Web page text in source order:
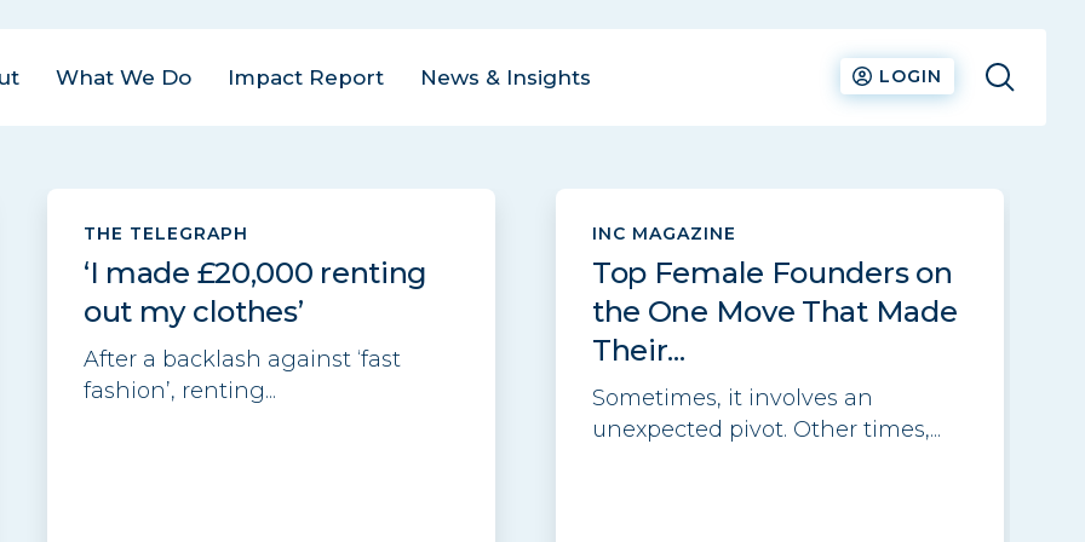
Areas
What We Do
Management
| Closed Loop
for the Circular
| Closed Loop
Impact Report News & Insights LOGIN
See all
THE TELEGRAPH
‘I made £20,000 renting
out my clothes’
After a backlash against ‘fast
fashion’, renting...
INC MAGAZINE
Top Female Founders on
the One Move That Made
Their...
Sometimes, it involves an
unexpected pivot. Other times,...